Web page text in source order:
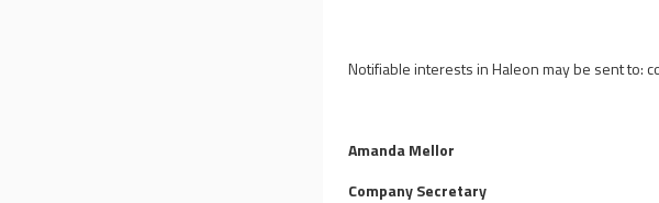
Notifiable interests in Haleon may be sent to:
Amanda Mellor
Company Secretary